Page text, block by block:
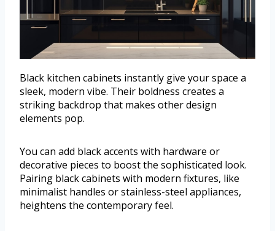
Black kitchen cabinets instantly give your space a
sleek, modern vibe. Their boldness creates a
striking backdrop that makes other design
elements pop.
You can add black accents with hardware or
decorative pieces to boost the sophisticated look.
Pairing black cabinets with modern fixtures, like
minimalist handles or stainless-steel appliances,
heightens the contemporary feel.